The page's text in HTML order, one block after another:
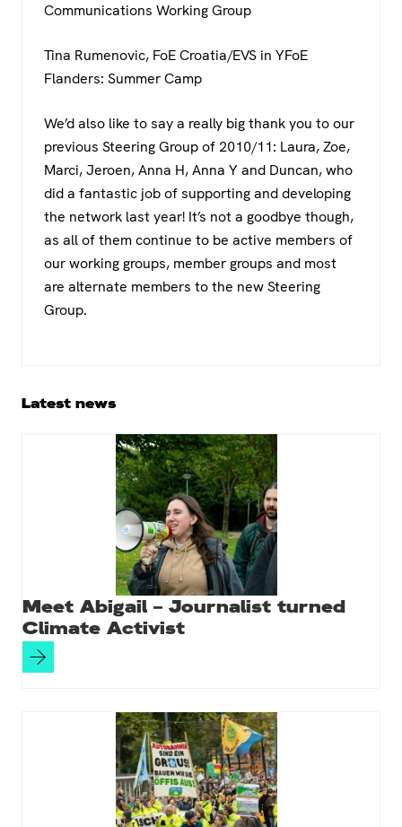
Communications Working Group
Tina Rumenovic, FoE Croatia/EVS in YFoE
Flanders: Summer Camp
We’d also like to say a really big thank you to our
previous Steering Group of 2010/11: Laura, Zoe,
Marci, Jeroen, Anna H, Anna Y and Duncan, who
did a fantastic job of supporting and developing
the network last year! It’s not a goodbye though,
as all of them continue to be active members of
our working groups, member groups and most
are alternate members to the new Steering
Group.
Primary
Latest news
Meet Abigail – Journalist turned
Climate Activist